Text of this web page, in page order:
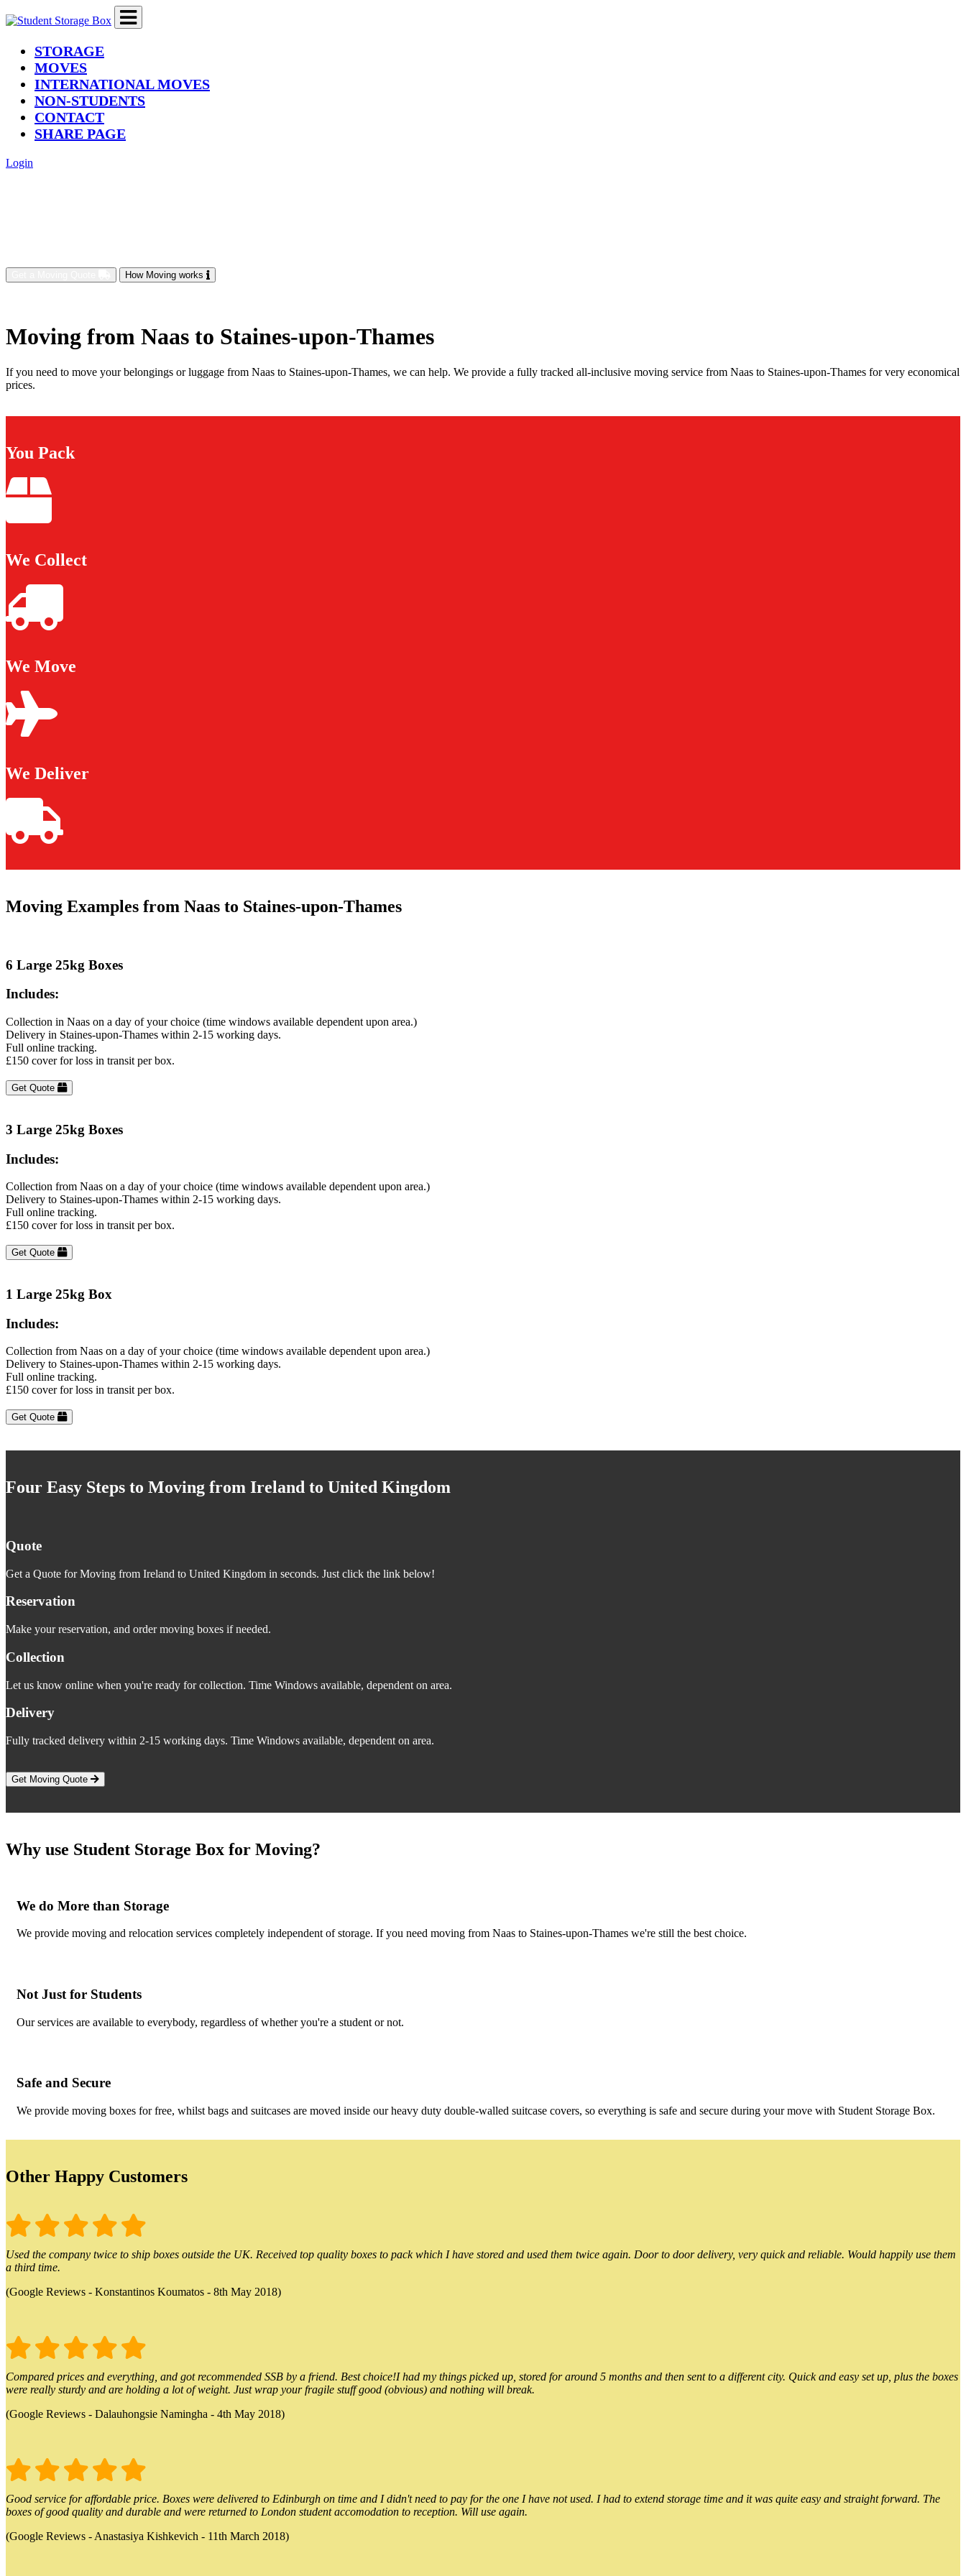
STORAGE(current)
MOVES
INTERNATIONAL MOVES
NON-STUDENTS
CONTACT
SHARE PAGE
Login
How Moving works
Moving from Naas to Staines-upon-Thames
If you need to move your belongings or luggage from Naas to Staines-upon-Thames, we can help. We provide a fully tracked all-inclusive moving service from Naas to Staines-upon-Thames for very economical
prices.
You Pack
We Collect
We Move
We Deliver
Moving Examples from Naas to Staines-upon-Thames
6 Large 25kg Boxes
Includes:
Collection in Naas on a day of your choice (time windows available dependent upon area.)
Delivery in Staines-upon-Thames within 2-15 working days.
Full online tracking.
£150 cover for loss in transit per box.
Get Quote
3 Large 25kg Boxes
Includes:
Collection from Naas on a day of your choice (time windows available dependent upon area.)
Delivery to Staines-upon-Thames within 2-15 working days.
Full online tracking.
£150 cover for loss in transit per box.
Get Quote
1 Large 25kg Box
Includes:
Collection from Naas on a day of your choice (time windows available dependent upon area.)
Delivery to Staines-upon-Thames within 2-15 working days.
Full online tracking.
£150 cover for loss in transit per box.
Get Quote
Four Easy Steps to Moving from Ireland to United Kingdom
Quote
Get a Quote for Moving from Ireland to United Kingdom in seconds. Just click the link below!
Reservation
Make your reservation, and order moving boxes if needed.
Collection
Let us know online when you're ready for collection. Time Windows available, dependent on area.
Delivery
Fully tracked delivery within 2-15 working days. Time Windows available, dependent on area.
Get Moving Quote
Why use Student Storage Box for Moving?
We do More than Storage
We provide moving and relocation services completely independent of storage. If you need moving from Naas to Staines-upon-Thames we're still the best choice.
Not Just for Students
Our services are available to everybody, regardless of whether you're a student or not.
Safe and Secure
We provide moving boxes for free, whilst bags and suitcases are moved inside our heavy duty double-walled suitcase covers, so everything is safe and secure during your move with Student Storage Box.
Other Happy Customers
Used the company twice to ship boxes outside the UK. Received top quality boxes to pack which I have stored and used them twice again. Door to door delivery, very quick and reliable. Would happily use them
a third time.
(Google Reviews - Konstantinos Koumatos - 8th May 2018)
Compared prices and everything, and got recommended SSB by a friend. Best choice!I had my things picked up, stored for around 5 months and then sent to a different city. Quick and easy set up, plus the boxes
were really sturdy and are holding a lot of weight. Just wrap your fragile stuff good (obvious) and nothing will break.
(Google Reviews - Dalauhongsie Namingha - 4th May 2018)
Good service for affordable price. Boxes were delivered to Edinburgh on time and I didn't need to pay for the one I have not used. I had to extend storage time and it was quite easy and straight forward. The
boxes of good quality and durable and were returned to London student accomodation to reception. Will use again.
(Google Reviews - Anastasiya Kishkevich - 11th March 2018)